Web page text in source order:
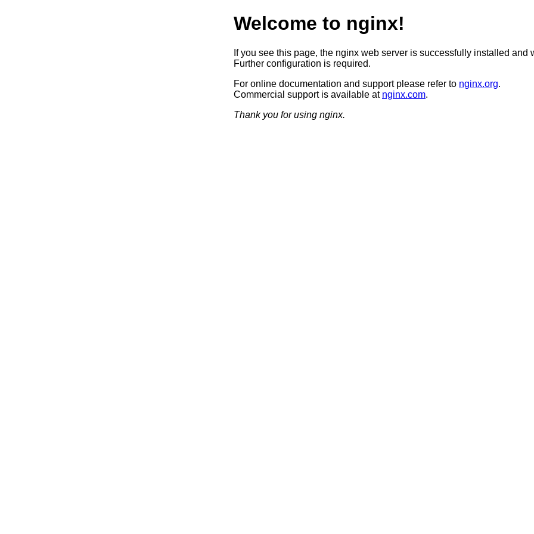
Welcome to nginx!
If you see this page, the nginx web server is successfully installed and
Further configuration is required.
For online documentation and support please refer to nginx.org.
Commercial support is available at nginx.com.
Thank you for using nginx.